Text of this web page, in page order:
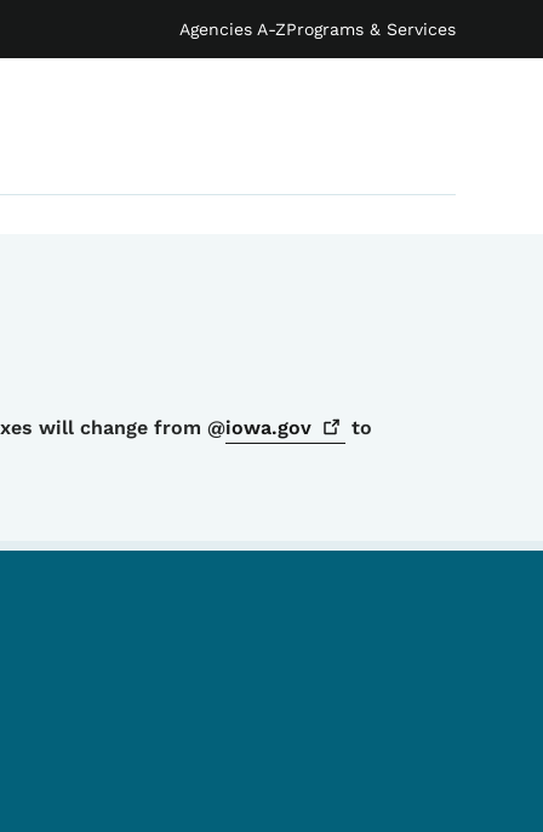
Agencies A-ZPrograms & Services
will change from @iowa.gov
to